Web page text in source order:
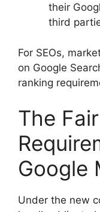
their
third
For SEOs,
on Google
ranking
The
Google
Under the new